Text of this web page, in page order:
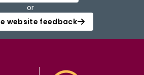
or
website feedback